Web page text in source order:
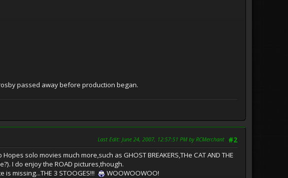
passed away before production began.
#2
Last Edit: June 24, 2007, 12:57:51 PM by RCMerchant
solo movies much more,such as GHOST BREAKERS,THe CAT AND THE
I do enjoy the ROAD pictures,though.
missing...THE 3 STOOGES!!!
WOOWOOWOO!